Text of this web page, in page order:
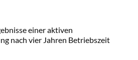
einer aktiven
nach vier Jahren Betriebszeit